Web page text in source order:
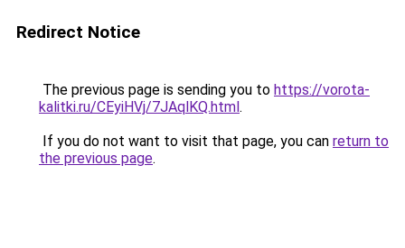
Redirect Notice
The previous page is sending you to https://vorota-
kalitki.ru/CEyiHVj/7JAqlKQ.html.
If you do not want to visit that page, you can return to
the previous page.